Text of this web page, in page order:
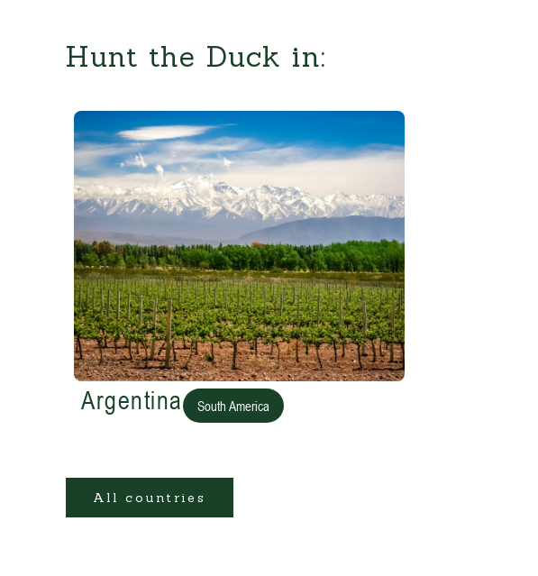
Hunt the Duck in:
Argentina South America
All countries